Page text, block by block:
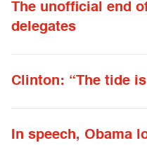
The unofficial end
delegates
Clinton: “The tide
In speech, Obama